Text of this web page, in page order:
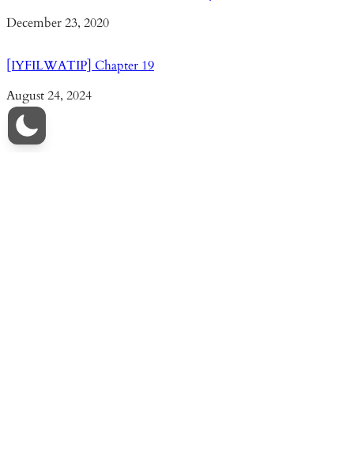
Date
December 23, 2020
[IYFILWATIP] Chapter 19
Date
August 24, 2024